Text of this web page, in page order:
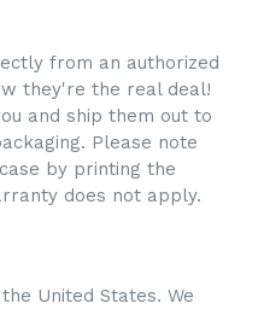
from an authorized
they're the real deal!
and ship them out to
Please note
by printing the
does not apply.
United States. We